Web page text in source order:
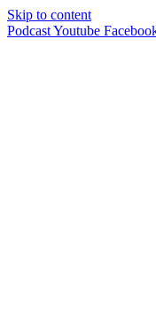
Skip to content
PodcastYoutube